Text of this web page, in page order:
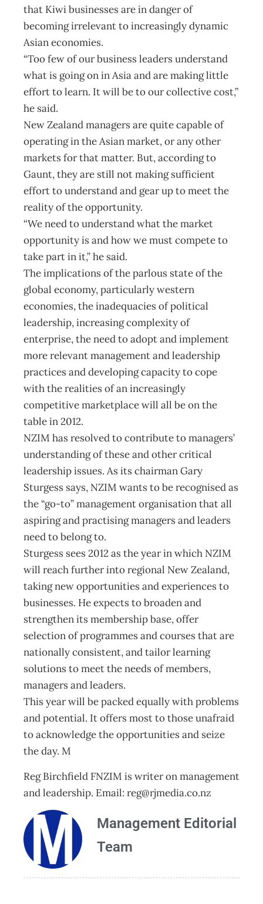
that Kiwi businesses are in danger of
becoming irrelevant to increasingly dynamic
Asian economies.
“Too few of our business leaders understand
what is going on in Asia and are making little
effort to learn. It will be to our collective cost,”
he said.
New Zealand managers are quite capable of
operating in the Asian market, or any other
markets for that matter. But, according to
Gaunt, they are still not making sufficient
effort to understand and gear up to meet the
reality of the opportunity.
“We need to understand what the market
opportunity is and how we must compete to
take part in it,” he said.
The implications of the parlous state of the
global economy, particularly western
economies, the inadequacies of political
leadership, increasing complexity of
enterprise, the need to adopt and implement
more relevant management and leadership
practices and developing capacity to cope
with the realities of an increasingly
competitive marketplace will all be on the
table in 2012.
NZIM has resolved to contribute to managers’
understanding of these and other critical
leadership issues. As its chairman Gary
Sturgess says, NZIM wants to be recognised as
the “go-to” management organisation that all
aspiring and practising managers and leaders
need to belong to.
Sturgess sees 2012 as the year in which NZIM
will reach further into regional New Zealand,
taking new opportunities and experiences to
businesses. He expects to broaden and
strengthen its membership base, offer
selection of programmes and courses that are
nationally consistent, and tailor learning
solutions to meet the needs of members,
managers and leaders.
This year will be packed equally with problems
and potential. It offers most to those unafraid
to acknowledge the opportunities and seize
the day. M
Reg Birchfield FNZIM is writer on management
and leadership. Email: reg@rjmedia.co.nz
Management Editorial
Team